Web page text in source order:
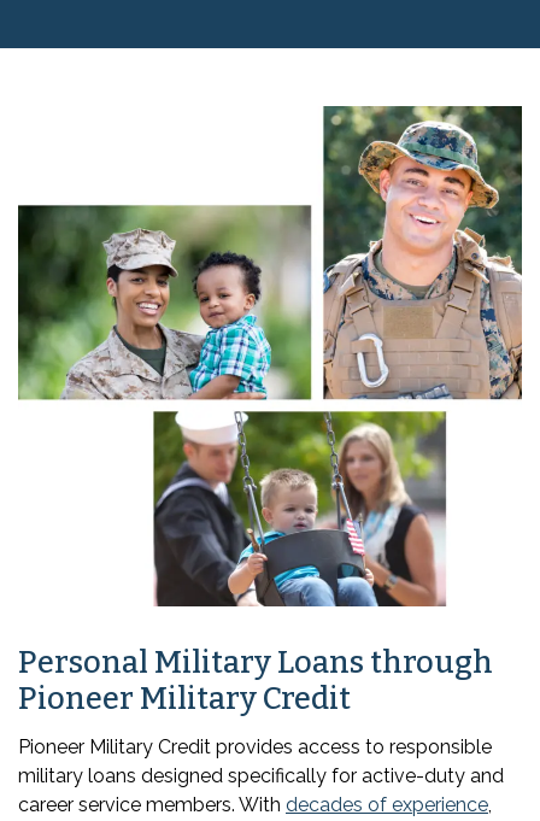
Personal Military Loans through
Pioneer Military Credit
Pioneer Military Credit provides access to responsible
military loans designed specifically for active-duty and
career service members. With decades of experience,